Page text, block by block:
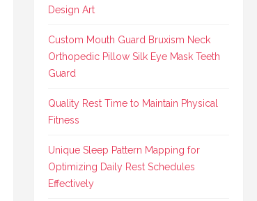
Design Art
Custom Mouth Guard Bruxism Neck
Orthopedic Pillow Silk Eye Mask Teeth
Guard
Quality Rest Time to Maintain Physical
Fitness
Unique Sleep Pattern Mapping for
Optimizing Daily Rest Schedules
Effectively